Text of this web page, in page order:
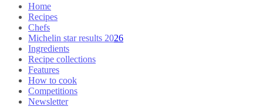
Home
Recipes
Chefs
Michelin star results 2026
Ingredients
Recipe collections
Features
How to cook
Competitions
Newsletter